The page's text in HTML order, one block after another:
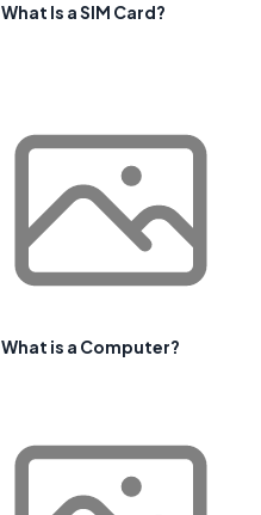
What Is a SIM Card?
What is a Computer?